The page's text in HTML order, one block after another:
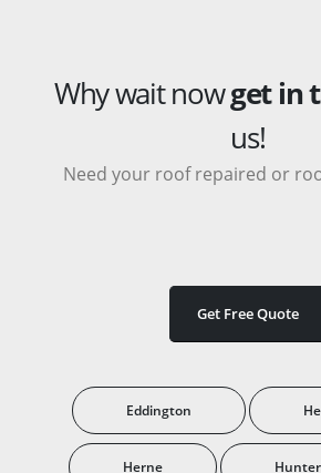
Why wait nowget in
us!
Need your roof repaired or
Get Free Quote
Eddington
Herne